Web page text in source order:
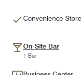
Convenience Store
On-Site Bar
1 Bar